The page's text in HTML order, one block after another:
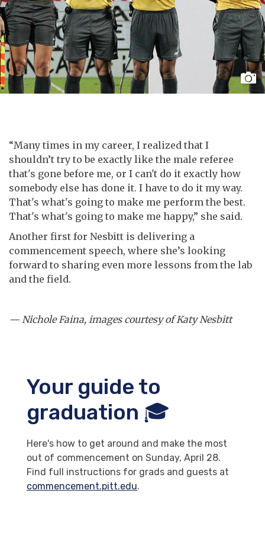
“Many times in my career, I realized that I
shouldn’t try to be exactly like the male referee
that's gone before me, or I can't do it exactly how
somebody else has done it. I have to do it my way.
That's what's going to make me perform the best.
That's what's going to make me happy,” she said.
Another first for Nesbitt is delivering a
commencement speech, where she’s looking
forward to sharing even more lessons from the lab
and the field.
— Nichole Faina, images courtesy of Katy Nesbitt
Your guide to
graduation 🎓
Here's how to get around and make the most
out of commencement on Sunday, April 28.
Find full instructions for grads and guests at
commencement.pitt.edu.